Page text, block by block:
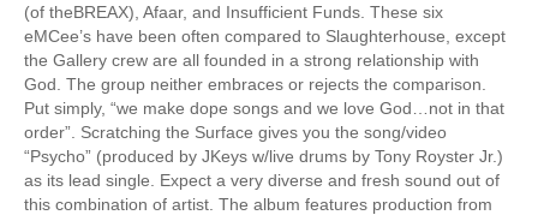
(of theBREAX), Afaar, and Insufficient Funds. These six
eMCee’s have been often compared to Slaughterhouse, except
the Gallery crew are all founded in a strong relationship with
God. The group neither embraces or rejects the comparison.
Put simply, “we make dope songs and we love God…not in that
order”. Scratching the Surface gives you the song/video
“Psycho” (produced by JKeys w/live drums by Tony Royster Jr.)
as its lead single. Expect a very diverse and fresh sound out of
this combination of artist. The album features production from